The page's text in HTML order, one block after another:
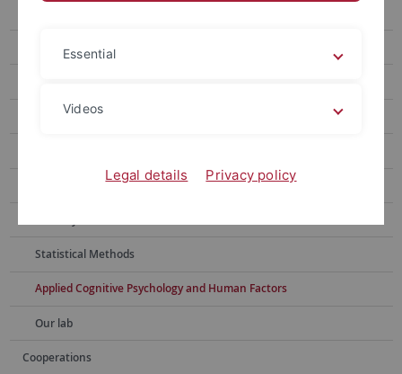
Backward Crosstalk
Action effects
Free-choice tasks
Statistical Methods
Applied Cognitive Psychology and Human Factors
Our lab
Cooperations
Essential
Videos
Legal details Privacy policy